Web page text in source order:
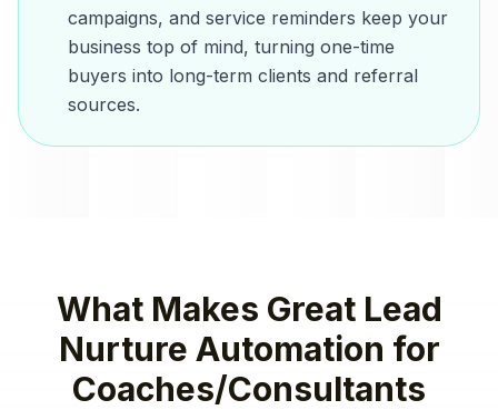
campaigns, and service reminders keep your
business top of mind, turning one-time
buyers into long-term clients and referral
sources.
What Makes Great Lead
Nurture Automation for
Coaches/Consultants